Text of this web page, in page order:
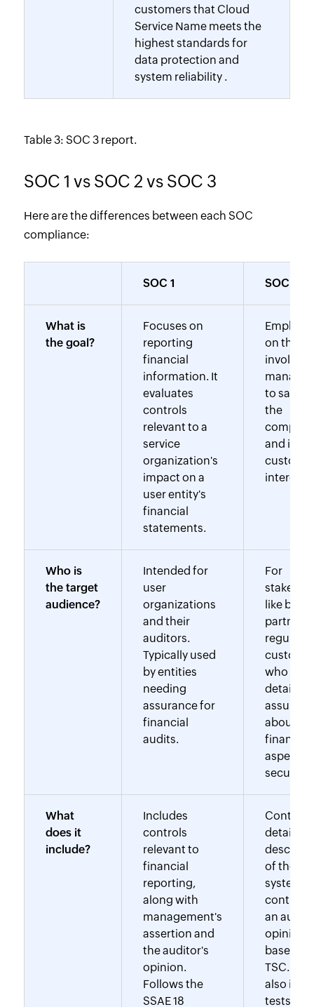
customers that Cloud
Service Name meets the
highest standards for
data protection and
system reliability .
Table 3: SOC 3 report.
SOC 1 vs SOC 2 vs SOC 3
Here are the differences between each SOC
compliance:
SOC 1 SOC 2
What is
the goal?
Focuses on
reporting
financial
information. It
evaluates
controls
relevant to a
service
organization's
impact on a
user entity's
financial
statements.
on the
involves
to
the
and its
interests.
Who is
the target
audience?
Intended for
user
organizations
and their
auditors.
Typically used
by entities
needing
assurance for
financial
audits.
For
like
partners,
who
detailed
about
financial
aspects
security).
What
does it
include?
Includes
controls
relevant to
financial
reporting,
along with
management's
assertion and
the auditor's
opinion.
Follows the
SSAE 18
Contains
detailed
of the
system,
controls,
an
opinion
based
TSC. It
also
tests of